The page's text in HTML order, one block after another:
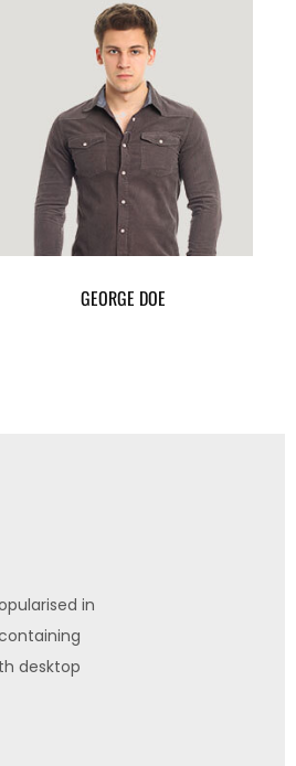
GEORGE DOE
in
desktop